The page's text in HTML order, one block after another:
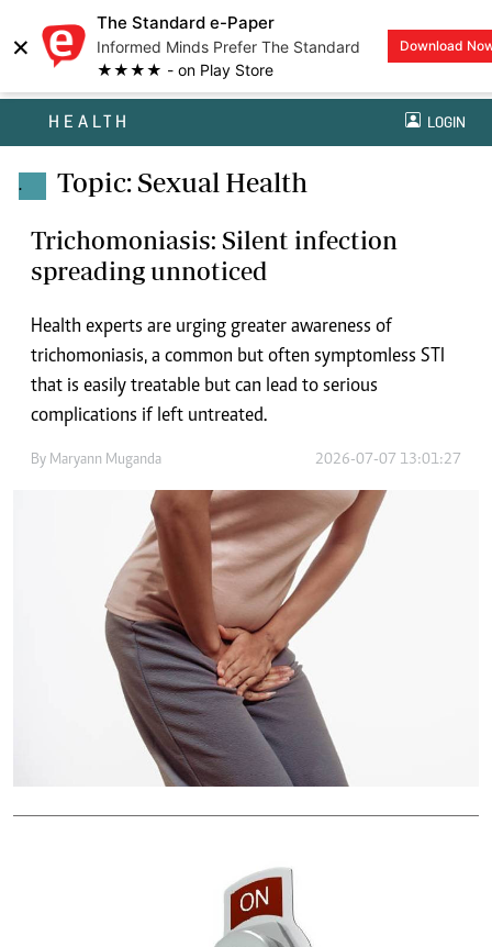
×
The Standard e-Paper
Informed Minds Prefer The Standard
★★★★ - on Play Store
Download
HEALTH LOGIN
. Topic: Sexual Health
Trichomoniasis: Silent infection
spreading unnoticed
Health experts are urging greater awareness of
trichomoniasis, a common but often symptomless STI
that is easily treatable but can lead to serious
complications if left untreated.
By Maryann Muganda 2026-07-07 13:01:27